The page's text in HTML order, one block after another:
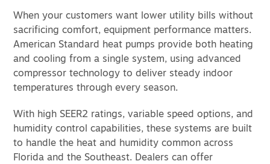
When your customers want lower utility bills without
sacrificing comfort, equipment performance matters.
American Standard heat pumps provide both heating
and cooling from a single system, using advanced
compressor technology to deliver steady indoor
temperatures through every season.
With high SEER2 ratings, variable speed options, and
humidity control capabilities, these systems are built
to handle the heat and humidity common across
Florida and the Southeast. Dealers can offer